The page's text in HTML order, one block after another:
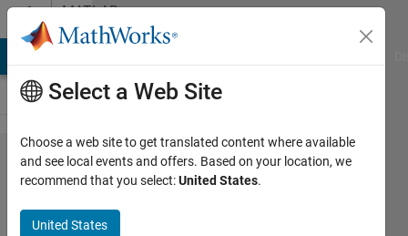
Skip to contentMATLAB
Answers
image
becomes
dark wen
Select a Web Site
Choose a web site to get translated content where available
and see local events and offers. Based on your location, we
recommend that you select:United States.
United States